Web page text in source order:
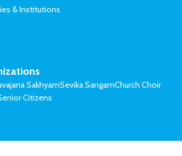
& Institutions
SakhyamSevika SangamChurch Choir
Citizens